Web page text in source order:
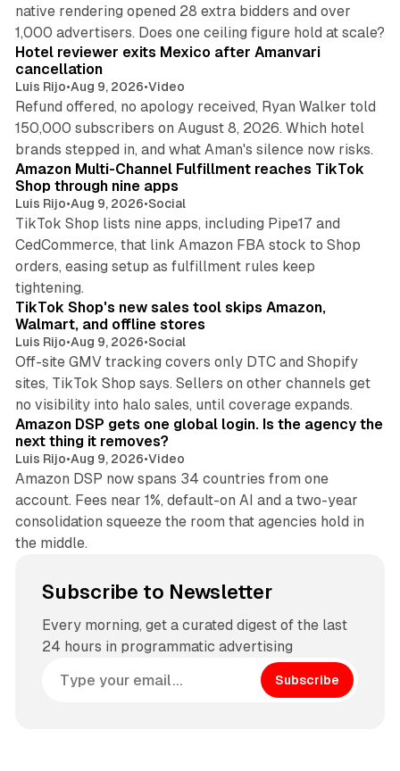
native rendering opened 28 extra bidders and over
1,000 advertisers. Does one ceiling figure hold at scale?
Hotel reviewer exits Mexico after Amanvari
cancellation
Luis Rijo•Aug 9, 2026•Video
Refund offered, no apology received, Ryan Walker told
150,000 subscribers on August 8, 2026. Which hotel
brands stepped in, and what Aman's silence now risks.
Amazon Multi-Channel Fulfillment reaches TikTok
Shop through nine apps
Luis Rijo•Aug 9, 2026•Social
TikTok Shop lists nine apps, including Pipe17 and
CedCommerce, that link Amazon FBA stock to Shop
orders, easing setup as fulfillment rules keep
tightening.
TikTok Shop's new sales tool skips Amazon,
Walmart, and offline stores
Luis Rijo•Aug 9, 2026•Social
Off-site GMV tracking covers only DTC and Shopify
sites, TikTok Shop says. Sellers on other channels get
no visibility into halo sales, until coverage expands.
Amazon DSP gets one global login. Is the agency the
next thing it removes?
Luis Rijo•Aug 9, 2026•Video
Amazon DSP now spans 34 countries from one
account. Fees near 1%, default-on AI and a two-year
consolidation squeeze the room that agencies hold in
the middle.
Subscribe to Newsletter
Every morning, get a curated digest of the last
24 hours in programmatic advertising
Subscribe